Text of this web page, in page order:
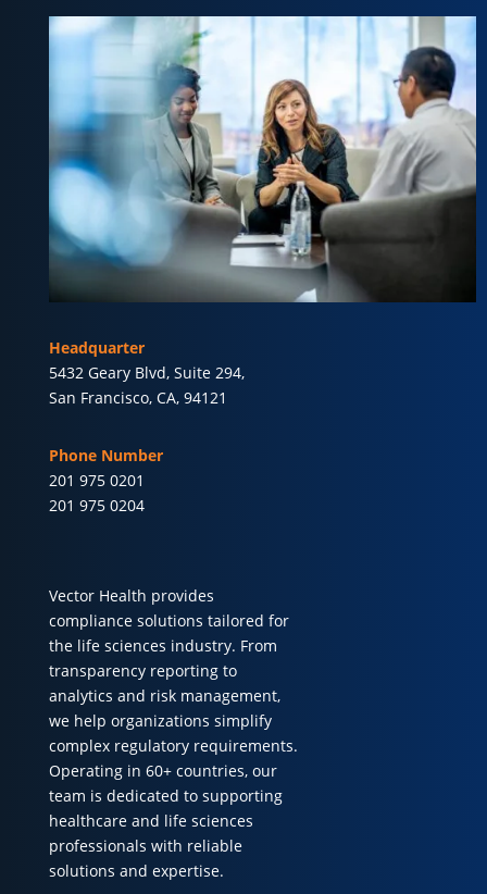
Headquarter
5432 Geary Blvd, Suite 294,
San Francisco, CA, 94121
Phone Number
201 975 0201
201 975 0204
Vector Health provides
compliance solutions tailored for
the life sciences industry. From
transparency reporting to
analytics and risk management,
we help organizations simplify
complex regulatory requirements.
Operating in 60+ countries, our
team is dedicated to supporting
healthcare and life sciences
professionals with reliable
solutions and expertise.